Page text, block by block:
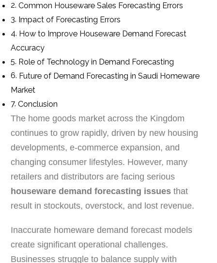
Common Houseware Sales Forecasting Errors
Impact of Forecasting Errors
How to Improve Houseware Demand Forecast
Accuracy
Role of Technology in Demand Forecasting
Future of Demand Forecasting in Saudi Homeware
Market
Conclusion
The home goods market across the Kingdom
continues to grow rapidly, driven by new housing
developments, e-commerce expansion, and
changing consumer lifestyles. However, many
retailers and distributors are facing serious
houseware demand forecasting issues that
result in stockouts, overstock, and lost revenue.
Inaccurate homeware demand forecast models
create significant operational challenges.
Businesses struggle to balance supply with